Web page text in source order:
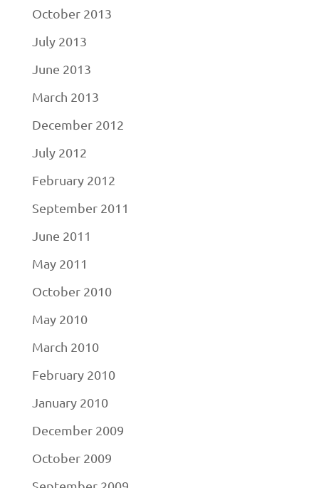
October 2013
July 2013
June 2013
March 2013
December 2012
July 2012
February 2012
September 2011
June 2011
May 2011
October 2010
May 2010
March 2010
February 2010
January 2010
December 2009
October 2009